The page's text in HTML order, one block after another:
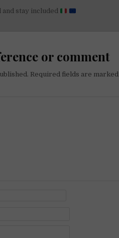
stay included
or comment
Required fields are marked